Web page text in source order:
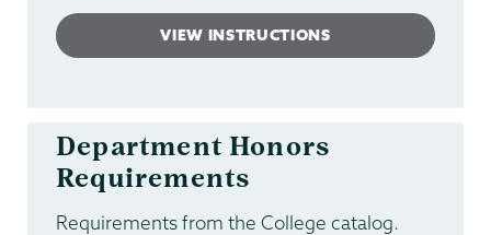
VIEW INSTRUCTIONS
Department Honors
Requirements
Requirements from the College catalog.